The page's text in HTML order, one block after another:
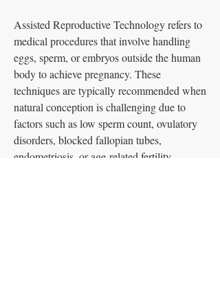
Assisted Reproductive Technology refers to
medical procedures that involve handling
eggs, sperm, or embryos outside the human
body to achieve pregnancy. These
techniques are typically recommended when
natural conception is challenging due to
factors such as low sperm count, ovulatory
disorders, blocked fallopian tubes,
endometriosis, or age-related fertility